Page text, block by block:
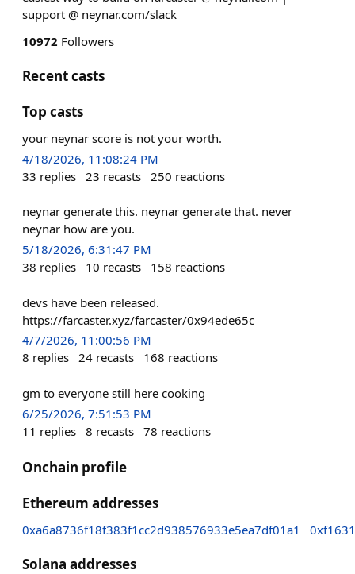
support @ neynar.com/slack
10972 Followers
Recent casts
Top casts
your neynar score is not your worth.
4/18/2026, 11:08:24 PM
33 replies 23 recasts 250 reactions
neynar generate this. neynar generate that. never
neynar how are you.
5/18/2026, 6:31:47 PM
38 replies 10 recasts 158 reactions
devs have been released.
https://farcaster.xyz/farcaster/0x94ede65c
4/7/2026, 11:00:56 PM
8 replies 24 recasts 168 reactions
gm to everyone still here cooking
6/25/2026, 7:51:53 PM
11 replies 8 recasts 78 reactions
Onchain profile
Ethereum addresses
0xa6a8736f18f383f1cc2d938576933e5ea7df01a1
Solana addresses